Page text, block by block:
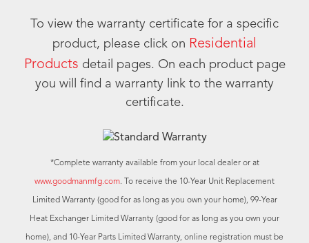
To view the warranty certificate for a specific
product, please click on Residential
Products detail pages. On each product page
you will find a warranty link to the warranty
certificate.
*Complete warranty available from your local dealer or at
www.goodmanmfg.com. To receive the 10-Year Unit Replacement
Limited Warranty (good for as long as you own your home), 99-Year
Heat Exchanger Limited Warranty (good for as long as you own your
home), and 10-Year Parts Limited Warranty, online registration must be